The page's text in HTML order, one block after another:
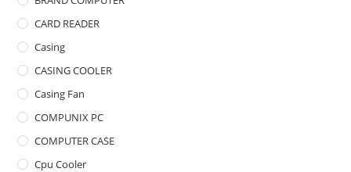
CARD READER
Casing
CASING COOLER
Casing Fan
COMPUNIX PC
COMPUTER CASE
Cpu Cooler